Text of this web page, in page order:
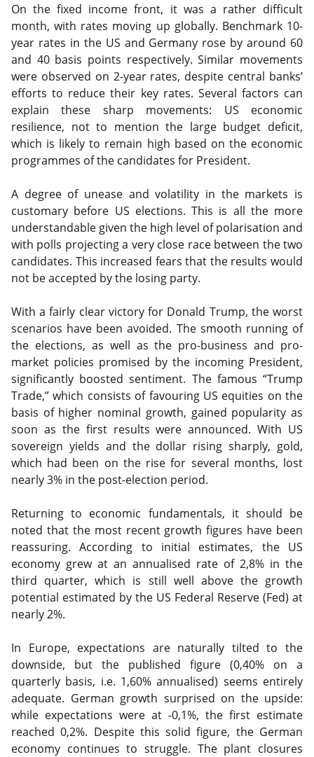
On the fixed income front, it was a rather difficult
month, with rates moving up globally. Benchmark 10-
year rates in the US and Germany rose by around 60
and 40 basis points respectively. Similar movements
were observed on 2-year rates, despite central banks’
efforts to reduce their key rates. Several factors can
explain these sharp movements: US economic
resilience, not to mention the large budget deficit,
which is likely to remain high based on the economic
programmes of the candidates for President.
A degree of unease and volatility in the markets is
customary before US elections. This is all the more
understandable given the high level of polarisation and
with polls projecting a very close race between the two
candidates. This increased fears that the results would
not be accepted by the losing party.
With a fairly clear victory for Donald Trump, the worst
scenarios have been avoided. The smooth running of
the elections, as well as the pro-business and pro-
market policies promised by the incoming President,
significantly boosted sentiment. The famous “Trump
Trade,” which consists of favouring US equities on the
basis of higher nominal growth, gained popularity as
soon as the first results were announced. With US
sovereign yields and the dollar rising sharply, gold,
which had been on the rise for several months, lost
nearly 3% in the post-election period.
Returning to economic fundamentals, it should be
noted that the most recent growth figures have been
reassuring. According to initial estimates, the US
economy grew at an annualised rate of 2,8% in the
third quarter, which is still well above the growth
potential estimated by the US Federal Reserve (Fed) at
nearly 2%.
In Europe, expectations are naturally tilted to the
downside, but the published figure (0,40% on a
quarterly basis, i.e. 1,60% annualised) seems entirely
adequate. German growth surprised on the upside:
while expectations were at -0,1%, the first estimate
reached 0,2%. Despite this solid figure, the German
economy continues to struggle. The plant closures